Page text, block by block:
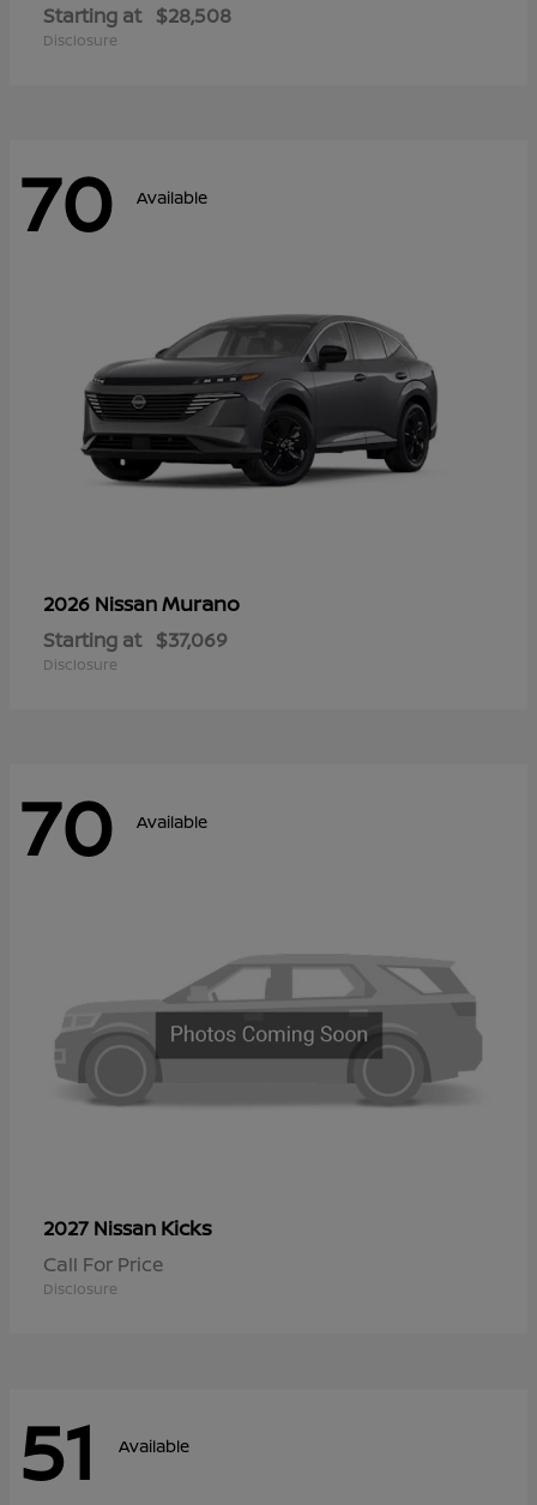
Starting at $28,508
Disclosure
70 Available
2026 NissanMurano
Starting at $37,069
Disclosure
70 Available
2027 Nissan Kicks
Call For Price
Disclosure
51 Available